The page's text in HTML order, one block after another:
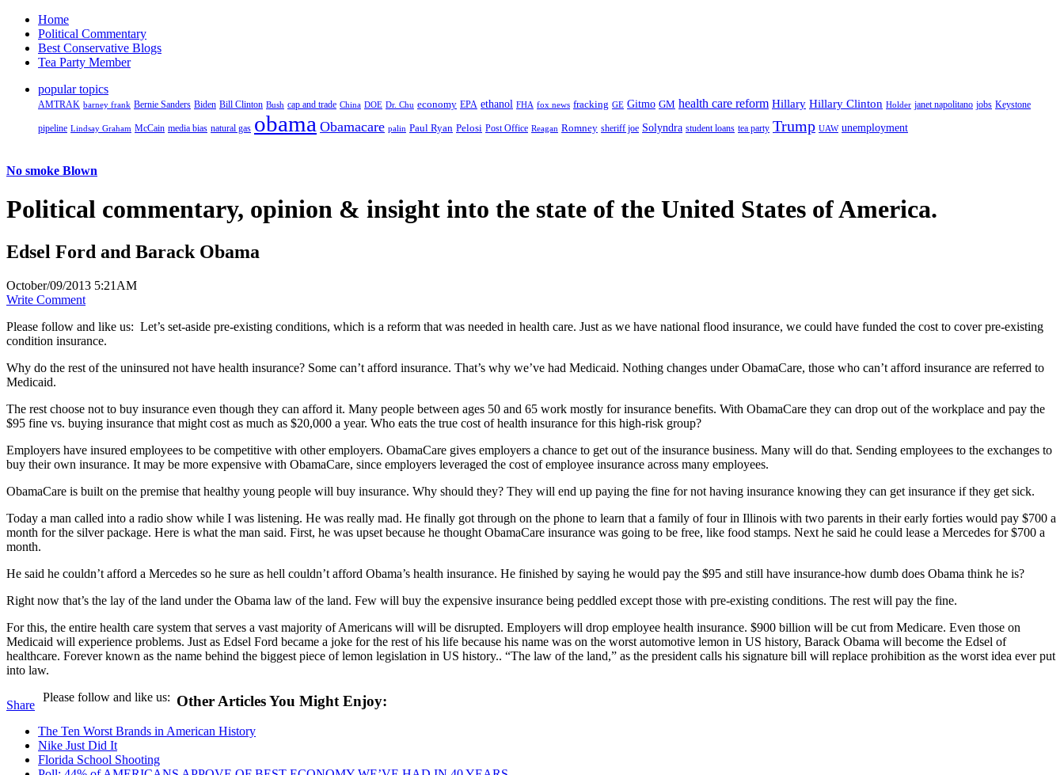
Home
Political Commentary
Best Conservative Blogs
Tea Party Member
popular topics
AMTRAK barney frank Bernie Sanders Biden Bill Clinton Bush cap and trade China DOE Dr. Chu economy EPA ethanol FHA fox news fracking GE Gitmo GM health care reform Hillary Hillary Clinton Holder janet napolitano jobs Keystone
pipeline Lindsay Graham McCain media bias natural gas obama Obamacare palin Paul Ryan Pelosi Post Office Reagan Romney sheriff joe Solyndra student loans tea party Trump UAW unemployment
No smoke Blown
Political commentary, opinion & insight into the state of the United States of America.
Edsel Ford and Barack Obama
October/09/2013 5:21AM
Write Comment
Please follow and like us: Let’s set-aside pre-existing conditions, which is a reform that was needed in health care. Just as we have national flood insurance, we could have funded the cost to cover pre-existing
condition insurance.
Why do the rest of the uninsured not have health insurance? Some can’t afford insurance. That’s why we’ve had Medicaid. Nothing changes under ObamaCare, those who can’t afford insurance are referred to
Medicaid.
The rest choose not to buy insurance even though they can afford it. Many people between ages 50 and 65 work mostly for insurance benefits. With ObamaCare they can drop out of the workplace and pay the
$95 fine vs. buying insurance that might cost as much as $20,000 a year. Who eats the true cost of health insurance for this high-risk group?
Employers have insured employees to be competitive with other employers. ObamaCare gives employers a chance to get out of the insurance business. Many will do that. Sending employees to the exchanges to
buy their own insurance. It may be more expensive with ObamaCare, since employers leveraged the cost of employee insurance across many employees.
ObamaCare is built on the premise that healthy young people will buy insurance. Why should they? They will end up paying the fine for not having insurance knowing they can get insurance if they get sick.
Today a man called into a radio show while I was listening. He was really mad. He finally got through on the phone to learn that a family of four in Illinois with two parents in their early forties would pay $700 a
month for the silver package. Here is what the man said. First, he was upset because he thought ObamaCare insurance was going to be free, like food stamps. Next he said he could lease a Mercedes for $700 a
month.
He said he couldn’t afford a Mercedes so he sure as hell couldn’t afford Obama’s health insurance. He finished by saying he would pay the $95 and still have insurance-how dumb does Obama think he is?
Right now that’s the lay of the land under the Obama law of the land. Few will buy the expensive insurance being peddled except those with pre-existing conditions. The rest will pay the fine.
For this, the entire health care system that serves a vast majority of Americans will will be disrupted. Employers will drop employee health insurance. $900 billion will be cut from Medicare. Even those on
Medicaid will experience problems. Just as Edsel Ford became a joke for the rest of his life because his name was on the worst automotive lemon in US history, Barack Obama will become the Edsel of
healthcare. Forever known as the name behind the biggest piece of lemon legislation in US history.. “The law of the land,” as the president calls his signature bill will replace prohibition as the worst idea ever put
into law.
Share
Please follow and like us: Other Articles You Might Enjoy:
The Ten Worst Brands in American History
Nike Just Did It
Florida School Shooting